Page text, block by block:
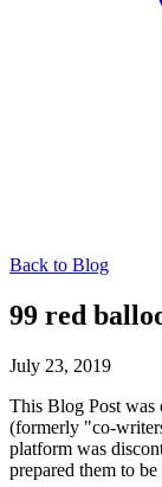
Back to Blog
99 red
July 23, 2019
This Blog Post
(formerly "co-
platform was
prepared them to